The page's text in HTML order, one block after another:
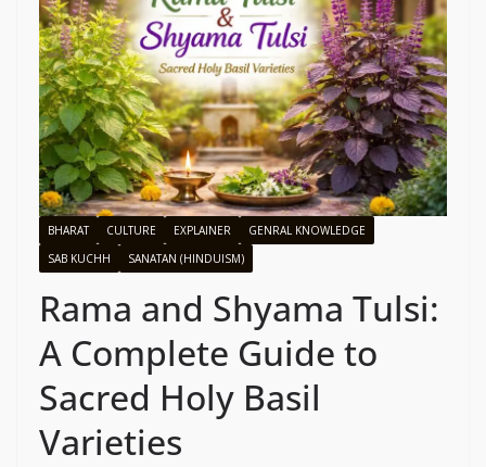
BHARAT CULTURE EXPLAINER
GENRAL KNOWLEDGE
SAB KUCHH
SANATAN (HINDUISM)
Rama and Shyama Tulsi:
A Complete Guide to
Sacred Holy Basil
Varieties